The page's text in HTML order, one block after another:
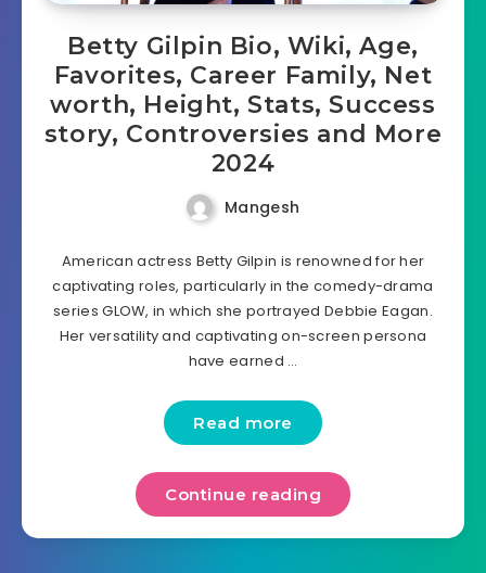
Betty Gilpin Bio, Wiki, Age,
Favorites, Career Family, Net
worth, Height, Stats, Success
story, Controversies and More
2024
Mangesh
American actress Betty Gilpin is renowned for her
captivating roles, particularly in the comedy-drama
series GLOW, in which she portrayed Debbie Eagan.
Her versatility and captivating on-screen persona
have earned …
Read more
Continue reading